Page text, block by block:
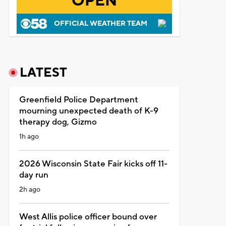
OFFICIAL WEATHER TEAM
LATEST
Greenfield Police Department
mourning unexpected death of K-9
therapy dog, Gizmo
1h ago
2026 Wisconsin State Fair kicks off 11-
day run
2h ago
West Allis police officer bound over